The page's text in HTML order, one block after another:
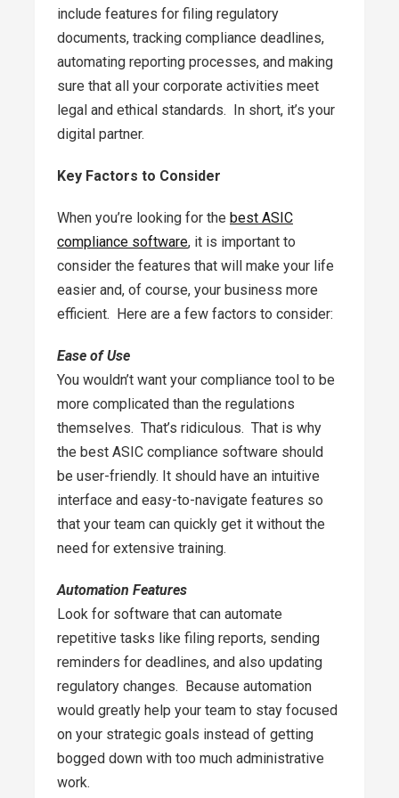
include features for filing regulatory
documents, tracking compliance deadlines,
automating reporting processes, and making
sure that all your corporate activities meet
legal and ethical standards. In short, it’s your
digital partner.
Key Factors to Consider
When you’re looking for the best ASIC
compliance software, it is important to
consider the features that will make your life
easier and, of course, your business more
efficient. Here are a few factors to consider:
Ease of Use
You wouldn’t want your compliance tool to be
more complicated than the regulations
themselves. That’s ridiculous. That is why
the best ASIC compliance software should
be user-friendly. It should have an intuitive
interface and easy-to-navigate features so
that your team can quickly get it without the
need for extensive training.
Automation Features
Look for software that can automate
repetitive tasks like filing reports, sending
reminders for deadlines, and also updating
regulatory changes. Because automation
would greatly help your team to stay focused
on your strategic goals instead of getting
bogged down with too much administrative
work.